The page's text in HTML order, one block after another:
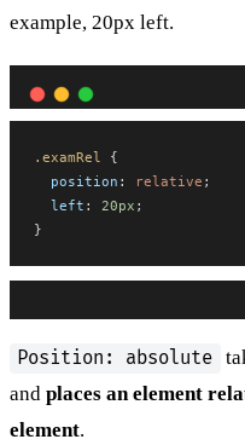
example, 20px left.
.examRel {
position : relative ;
left : 20px ;
}
Position: absolute
and places an element
element.